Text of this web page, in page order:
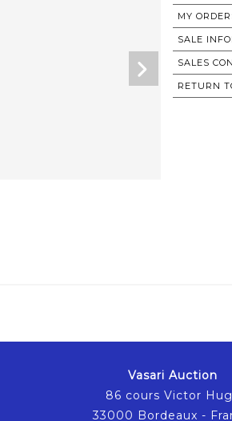
MY
SALE
SALES
RETURN
Vasari Auction
86 cours Victor
33000 Bordeaux -